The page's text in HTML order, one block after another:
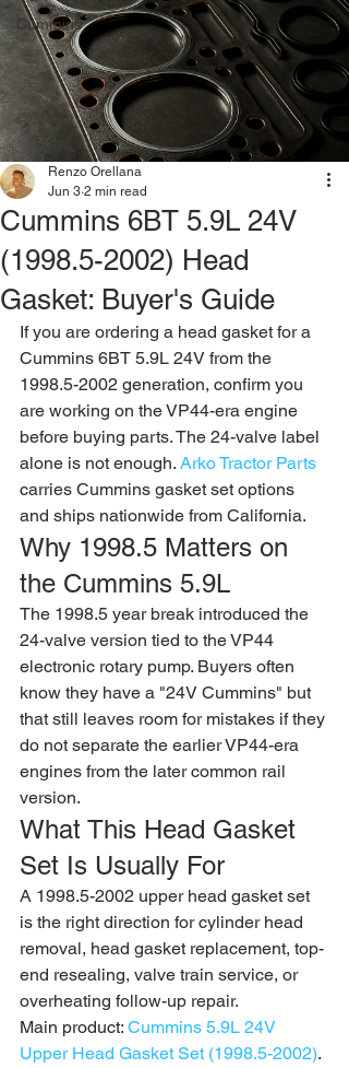
Cummins
Cummins 6BT 5.9L 24V
(1998.5-2002) Head
Gasket: Buyer's Guide
Renzo Orellana
Jun 3 2 min read
If you are ordering a head gasket for a
Cummins 6BT 5.9L 24V from the
1998.5-2002 generation, confirm you
are working on the VP44-era engine
before buying parts. The 24-valve label
alone is not enough. Arko Tractor Parts
carries Cummins gasket set options
and ships nationwide from California.
Why 1998.5 Matters on
the Cummins 5.9L
The 1998.5 year break introduced the
24-valve version tied to the VP44
electronic rotary pump. Buyers often
know they have a "24V Cummins" but
that still leaves room for mistakes if they
do not separate the earlier VP44-era
engines from the later common rail
version.
What This Head Gasket
Set Is Usually For
A 1998.5-2002 upper head gasket set
is the right direction for cylinder head
removal, head gasket replacement, top-
end resealing, valve train service, or
overheating follow-up repair.
Main product: Cummins 5.9L 24V
Upper Head Gasket Set (1998.5-2002).